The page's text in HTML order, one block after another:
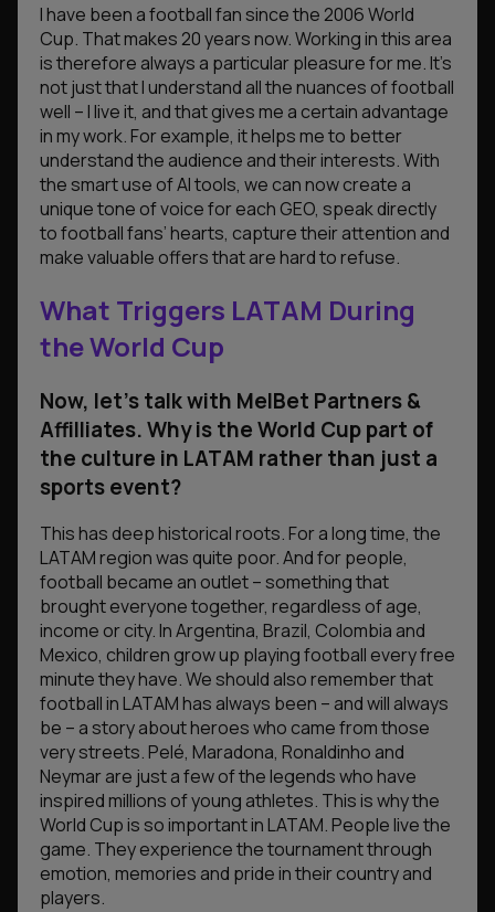
I have been a football fan since the 2006 World
Cup. That makes 20 years now. Working in this area
is therefore always a particular pleasure for me. It’s
not just that I understand all the nuances of football
well – I live it, and that gives me a certain advantage
in my work. For example, it helps me to better
understand the audience and their interests. With
the smart use of AI tools, we can now create a
unique tone of voice for each GEO, speak directly
to football fans’ hearts, capture their attention and
make valuable offers that are hard to refuse.
What Triggers LATAM During
the World Cup
Now, let’s talkwith MelBet Partners &
Affilliates. Why is the World Cup part of
the culture in LATAM rather than just a
sports event?
This has deep historical roots. For a long time, the
LATAM region was quite poor. And for people,
football became an outlet – something that
brought everyone together, regardless of age,
income or city. In Argentina, Brazil, Colombia and
Mexico, children grow up playing football every free
minute they have. We should also remember that
football in LATAM has always been – and will always
be – a story about heroes who came from those
very streets. Pelé, Maradona, Ronaldinho and
Neymar are just a few of the legends who have
inspired millions of young athletes. This is why the
World Cup is so important in LATAM. People live the
game. They experience the tournament through
emotion, memories and pride in their country and
players.